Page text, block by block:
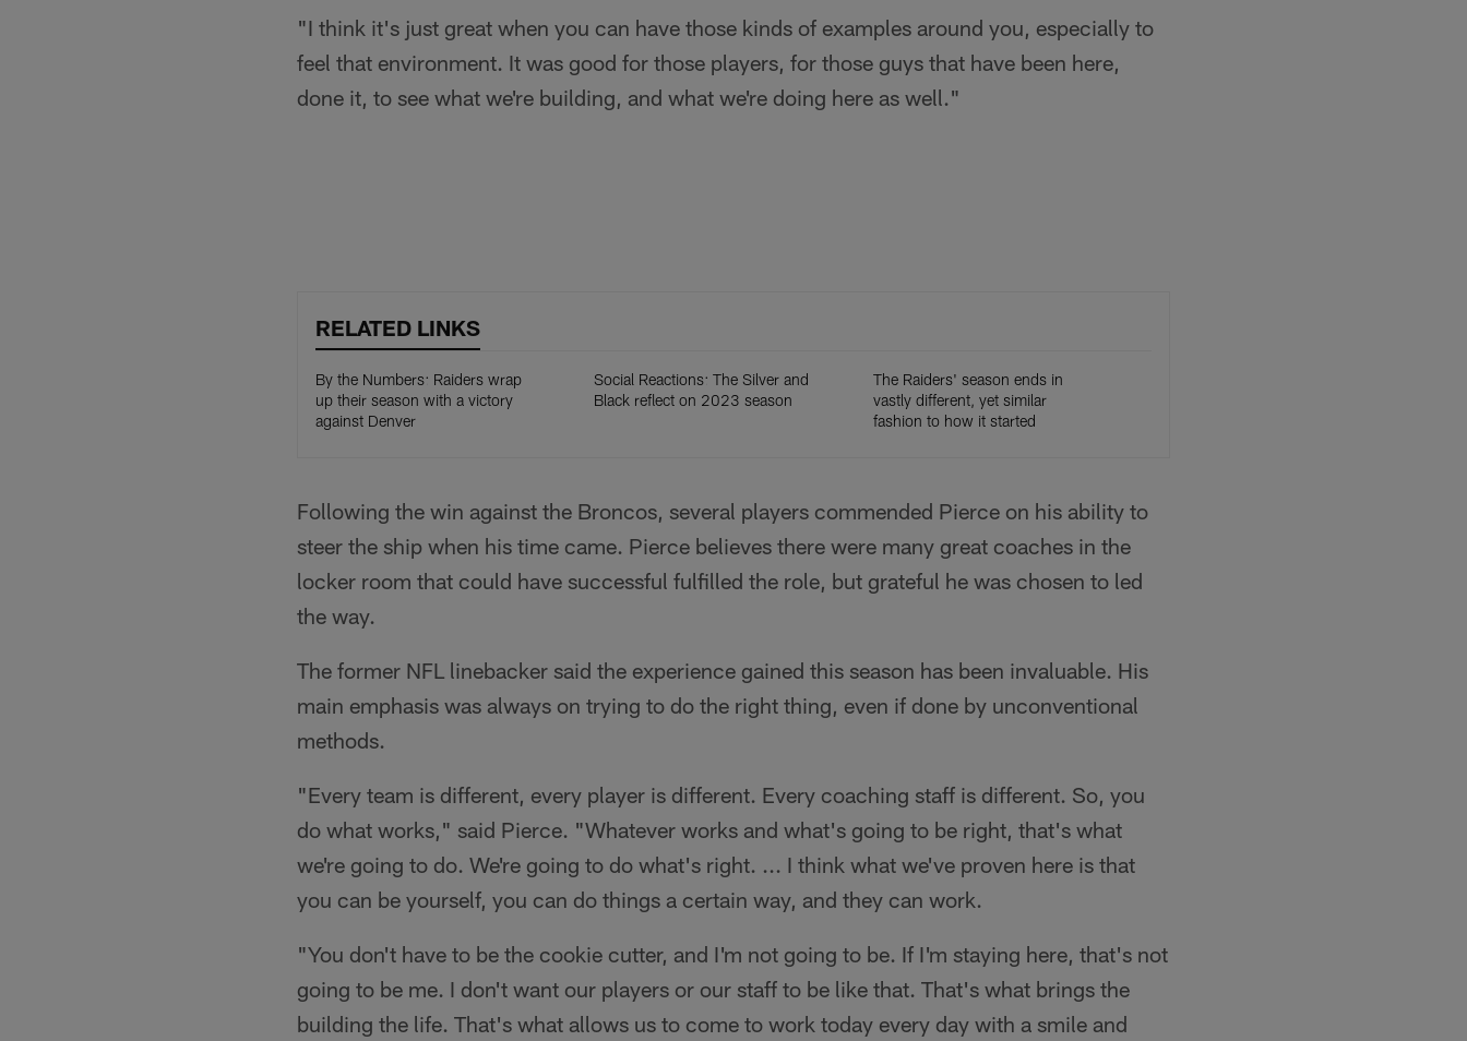
"I think it's just great when you can have those kinds of examples around you, especially to
feel that environment. It was good for those players, for those guys that have been here,
done it, to see what we're building, and what we're doing here as well."
RELATED LINKS
By the Numbers: Raiders wrap
up their season with a victory
against Denver
Social Reactions: The Silver and
Black reflect on 2023 season
The Raiders' season ends in
vastly different, yet similar
fashion to how it started
Following the win against the Broncos, several players commended Pierce on his ability to
steer the ship when his time came. Pierce believes there were many great coaches in the
locker room that could have successful fulfilled the role, but grateful he was chosen to led
the way.
The former NFL linebacker said the experience gained this season has been invaluable. His
main emphasis was always on trying to do the right thing, even if done by unconventional
methods.
"Every team is different, every player is different. Every coaching staff is different. So, you
do what works," said Pierce. "Whatever works and what's going to be right, that's what
we're going to do. We're going to do what's right. ... I think what we've proven here is that
you can be yourself, you can do things a certain way, and they can work.
"You don't have to be the cookie cutter, and I'm not going to be. If I'm staying here, that's not
going to be me. I don't want our players or our staff to be like that. That's what brings the
building the life. That's what allows us to come to work today every day with a smile and